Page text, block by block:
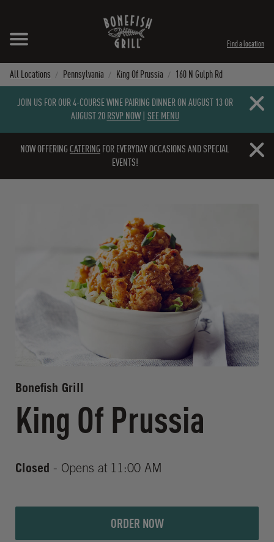
Find a location
All Locations Pennsylvania King Of Prussia 160 N Gulph Rd
JOIN US FOR OUR 4-COURSE WINE PAIRING DINNER ON AUGUST 13 OR
AUGUST 20 RSVP NOW| SEE MENU
Close
NOW OFFERING CATERING FOR EVERYDAY OCCASIONS AND SPECIAL
EVENTS!
Close
Bonefish Grill
King Of Prussia
Closed - Opens at 11:00 AM
ORDER NOW